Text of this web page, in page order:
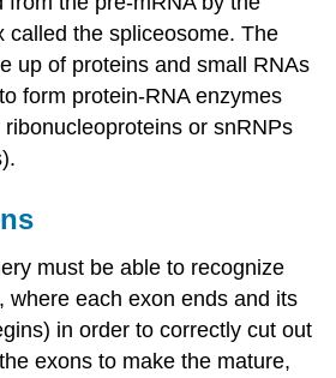
called the spliceosome. The
up of proteins and small RNAs
form protein-RNA enzymes
or snRNPs
must be able to recognize
where each exon ends and its
in order to correctly cut out
exons to make the mature,